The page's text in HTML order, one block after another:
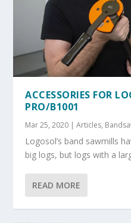
ACCESSORIES FOR
PRO/B1001
Mar 25, 2020 |Articles,
Logosol’s band sawmills
big logs, but logs with a
READ MORE